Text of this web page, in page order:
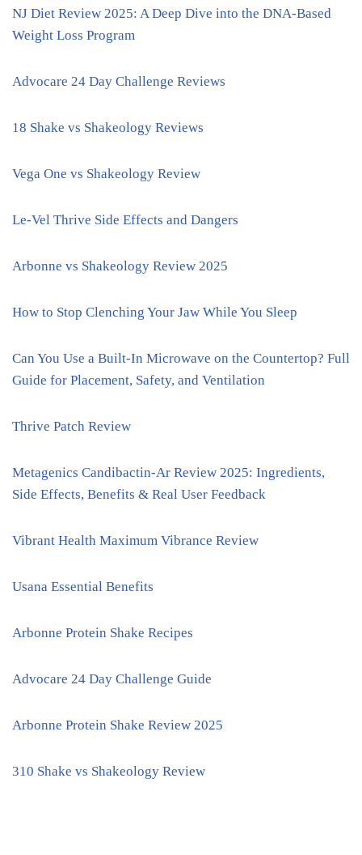
NJ Diet Review 2025: A Deep Dive into the DNA-Based
Weight Loss Program
Advocare 24 Day Challenge Reviews
18 Shake vs Shakeology Reviews
Vega One vs Shakeology Review
Le-Vel Thrive Side Effects and Dangers
Arbonne vs Shakeology Review 2025
How to Stop Clenching Your Jaw While You Sleep
Can You Use a Built-In Microwave on the Countertop? Full
Guide for Placement, Safety, and Ventilation
Thrive Patch Review
Metagenics Candibactin-Ar Review 2025: Ingredients,
Side Effects, Benefits & Real User Feedback
Vibrant Health Maximum Vibrance Review
Usana Essential Benefits
Arbonne Protein Shake Recipes
Advocare 24 Day Challenge Guide
Arbonne Protein Shake Review 2025
310 Shake vs Shakeology Review